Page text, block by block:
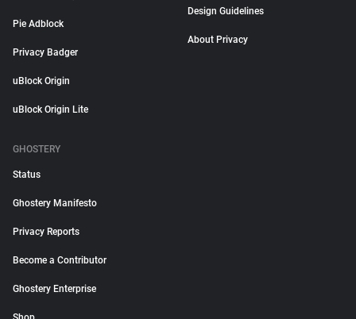
Pie Adblock
Privacy Badger
uBlock Origin
uBlock Origin Lite
Design Guidelines
About Privacy
GHOSTERY
Status
Ghostery Manifesto
Privacy Reports
Become a Contributor
Ghostery Enterprise